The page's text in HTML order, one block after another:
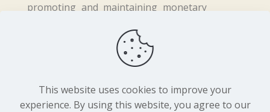
promoting and maintaining monetary
fair business practices in the financial
This website uses cookies to improve your
experience. By using this website, you agree to our